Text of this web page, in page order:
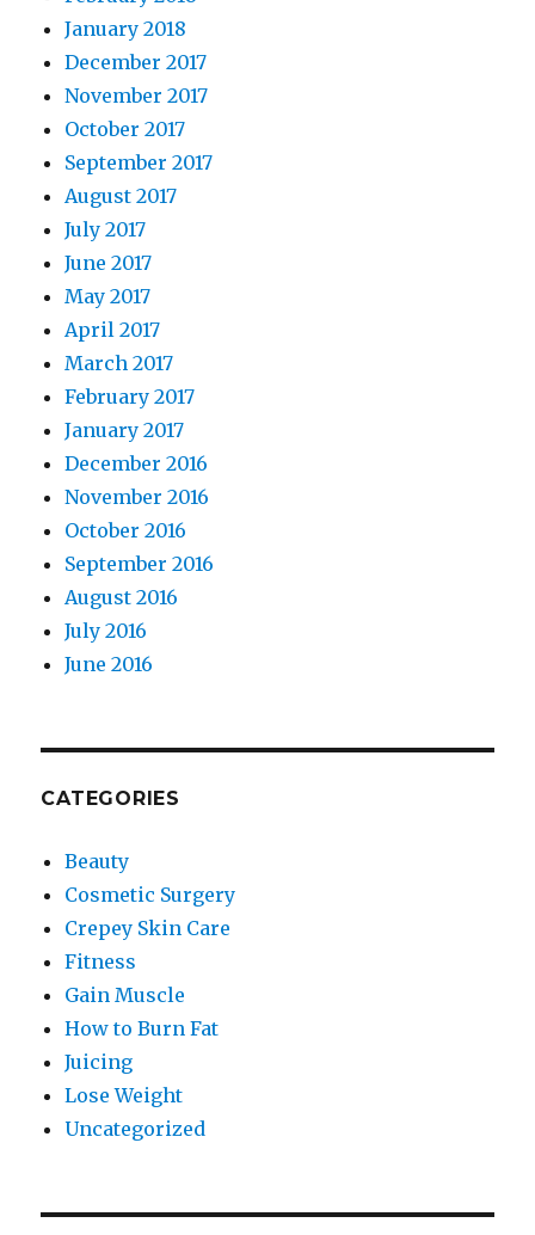
January 2018
December 2017
November 2017
October 2017
September 2017
August 2017
July 2017
June 2017
May 2017
April 2017
March 2017
February 2017
January 2017
December 2016
November 2016
October 2016
September 2016
August 2016
July 2016
June 2016
CATEGORIES
Beauty
Cosmetic Surgery
Crepey Skin Care
Fitness
Gain Muscle
How to Burn Fat
Juicing
Lose Weight
Uncategorized